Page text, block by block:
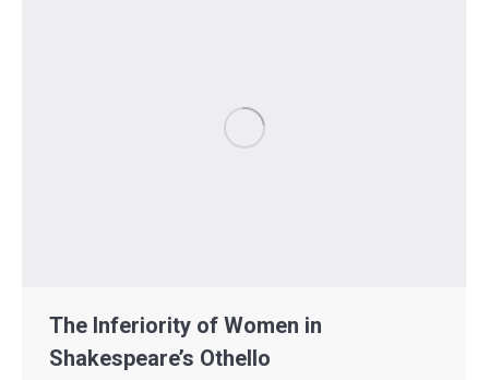
The Inferiority of Women in
Shakespeare’s Othello